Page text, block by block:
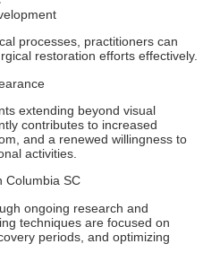
processes, practitioners can
restoration efforts effectively.
extending beyond visual
contributes to increased
and a renewed willingness to
activities.
Columbia SC
ongoing research and
techniques are focused on
periods, and optimizing